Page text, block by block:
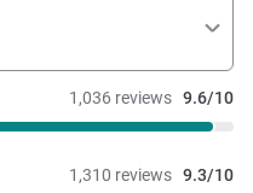
1,036 reviews 9.6/10
1,310 reviews 9.3/10